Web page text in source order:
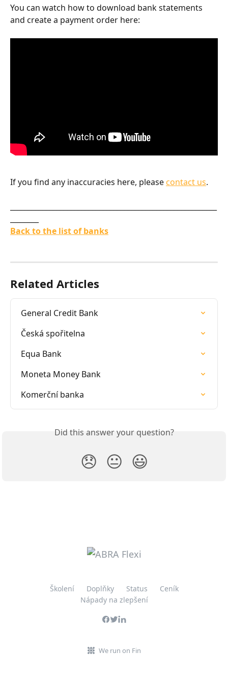
You can watch how to download bank statements
and create a payment order here:
If you find any inaccuracies here, please contact us.
Back to the list of banks
Related Articles
General Credit Bank
Česká spořitelna
Equa Bank
Moneta Money Bank
Komerční banka
Did this answer your question?
😞 😐 😃
Školení Doplňky Status
Ceník
Nápady na zlepšení
We run on Fin